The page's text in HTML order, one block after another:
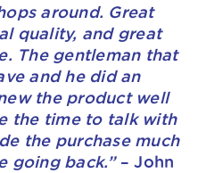
around. Great
quality, and great
The gentleman that
and he did an
the product well
the time to talk with
the purchase much
going back.”– John